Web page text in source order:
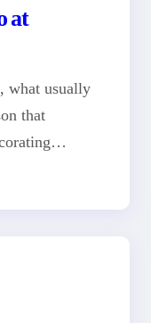
at
what usually
that